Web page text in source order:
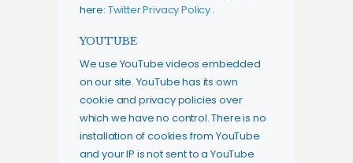
here: Twitter Privacy Policy .
YOUTUBE
We use YouTube videos embedded
on our site. YouTube has its own
cookie and privacy policies over
which we have no control. There is no
installation of cookies from YouTube
and your IP is not sent to a YouTube